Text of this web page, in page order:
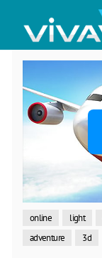
online light
adventure
3d